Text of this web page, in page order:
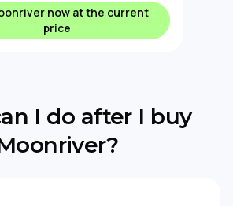
now at the current
price
I do after I buy